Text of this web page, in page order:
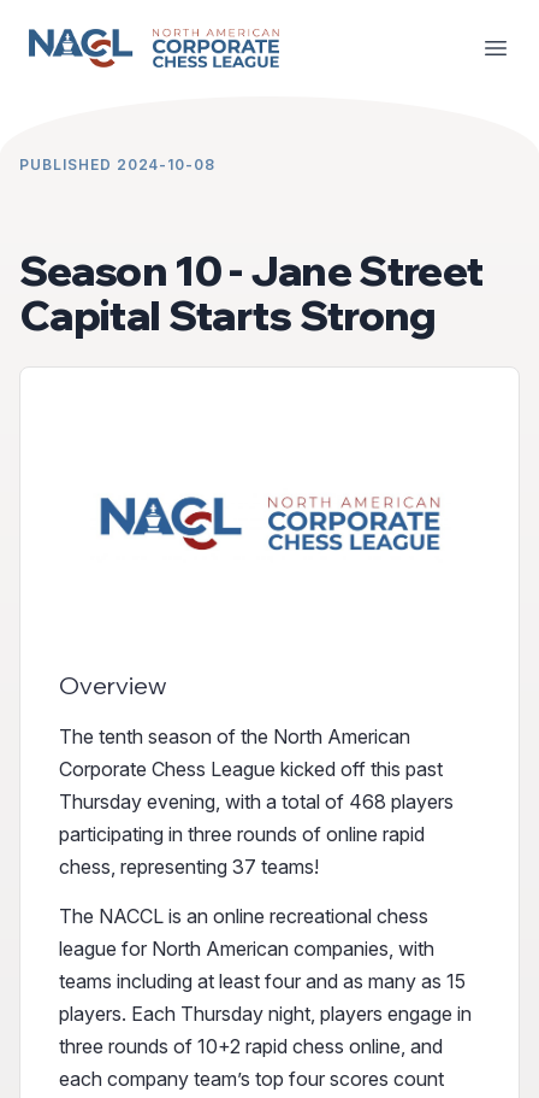
NACCL News
PUBLISHED 2024-10-08
Season 10 - Jane Street
Capital Starts Strong
Overview
The tenth season of the North American
Corporate Chess League kicked off this past
Thursday evening, with a total of 468 players
participating in three rounds of online rapid
chess, representing 37 teams!
The NACCL is an online recreational chess
league for North American companies, with
teams including at least four and as many as 15
players. Each Thursday night, players engage in
three rounds of 10+2 rapid chess online, and
each company team’s top four scores count